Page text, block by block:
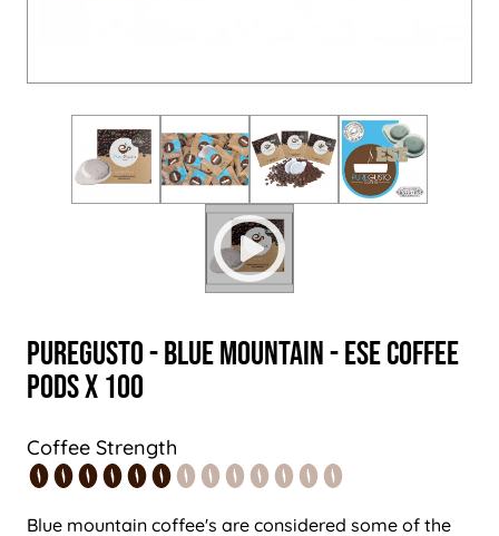
PureGusto - Blue Mountain - ESE Coffee
Pods x 100
Coffee Strength
Blue mountain coffee's are considered some of the